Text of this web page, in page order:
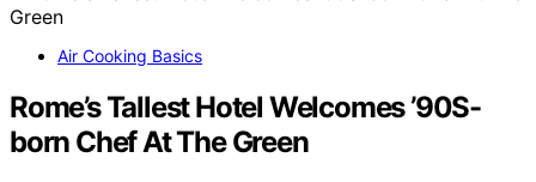
Air Cooking Basics
Rome’s Tallest Hotel Welcomes ’90S-
born Chef At The Green